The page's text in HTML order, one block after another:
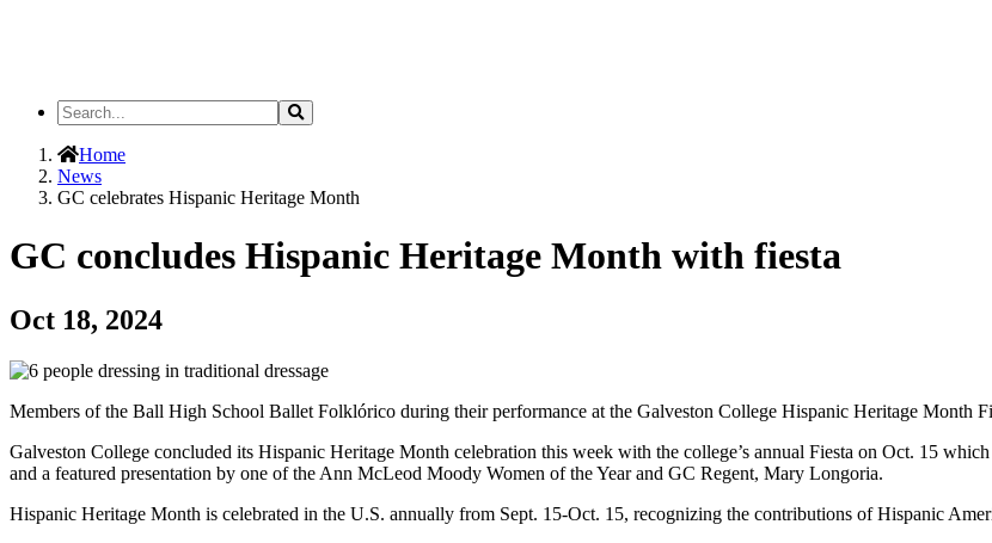
Search
the
Site
Search
Home
News
GC celebrates Hispanic Heritage Month
GC concludes Hispanic Heritage Month with fiesta
Oct 18, 2024
Members of the Ball High School Ballet Folklórico during their performance at the Galveston College Hispanic Heritage Month
Galveston College concluded its Hispanic Heritage Month celebration this week with the college’s annual Fiesta on Oct. 15
and a featured presentation by one of the Ann McLeod Moody Women of the Year and GC Regent, Mary Longoria.
Hispanic Heritage Month is celebrated in the U.S. annually from Sept. 15-Oct. 15, recognizing the contributions of Hispanic